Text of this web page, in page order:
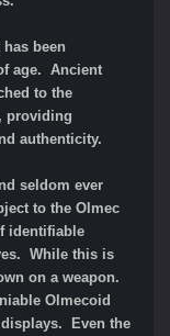
been
age. Ancient
to the
providing
authenticity.
seldom ever
to the Olmec
identifiable
While this is
on a weapon.
Olmecoid
Even the